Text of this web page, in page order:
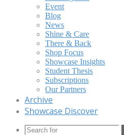
Event
Blog
News
Shine & Care
There & Back
Shop Focus
Showcase Insights
Student Thesis
Subscriptions
Our Partners
Archive
Showcase Discover